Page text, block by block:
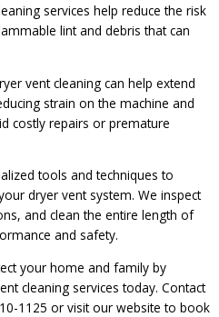
services help reduce the risk
lint and debris that can
vent cleaning can help extend
strain on the machine and
costly repairs or premature
tools and techniques to
dryer vent system. We inspect
and clean the entire length of
and safety.
your home and family by
cleaning services today. Contact
1125 or visit our website to book